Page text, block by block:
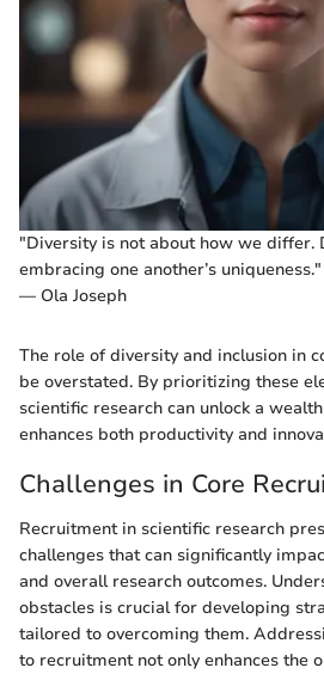
"Diversity is not about how we differ.
embracing one another’s uniqueness."
— Ola Joseph
The role of diversity and inclusion in
be overstated. By prioritizing these
scientific research can unlock a
enhances both productivity and
Challenges in Core
Recruitment in scientific research
challenges that can significantly
and overall research outcomes.
obstacles is crucial for developing
tailored to overcoming them.
to recruitment not only enhances the